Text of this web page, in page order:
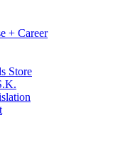
+ Career
Store